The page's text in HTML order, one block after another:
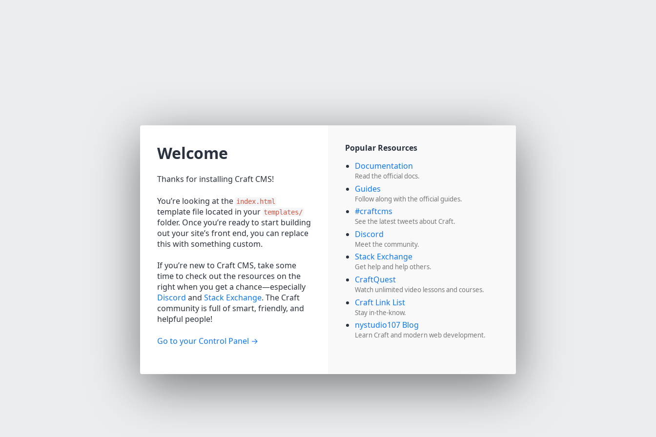
Welcome
Thanks for installing Craft CMS!
You’re looking at the index.html
template file located in your templates/
folder. Once you’re ready to start building
out your site’s front end, you can replace
this with something custom.
If you’re new to Craft CMS, take some
time to check out the resources on the
right when you get a chance—especially
Discord and Stack Exchange. The Craft
community is full of smart, friendly, and
helpful people!
Go to your Control Panel
Popular Resources
Documentation
Read the official docs.
Guides
Follow along with the official guides.
#craftcms
See the latest tweets about Craft.
Discord
Meet the community.
Stack Exchange
Get help and help others.
CraftQuest
Watch unlimited video lessons and courses.
Craft Link List
Stay in-the-know.
nystudio107 Blog
Learn Craft and modern web development.